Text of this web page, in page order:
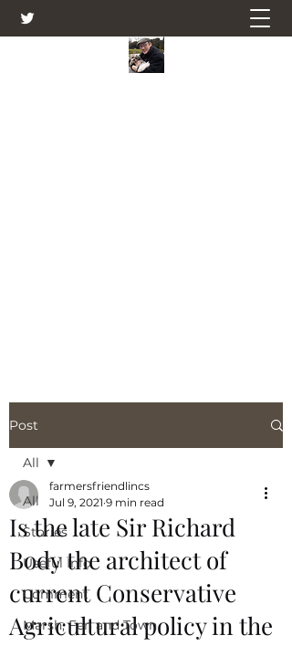
Post
All
Stories
Useful Info
Comment
Marsh, Fen and Town
All
Is the late Sir Richard
Body the architect of
current Conservative
Agricultural policy in the
farmersfriendlincs
Jul 9, 2021 9 min read